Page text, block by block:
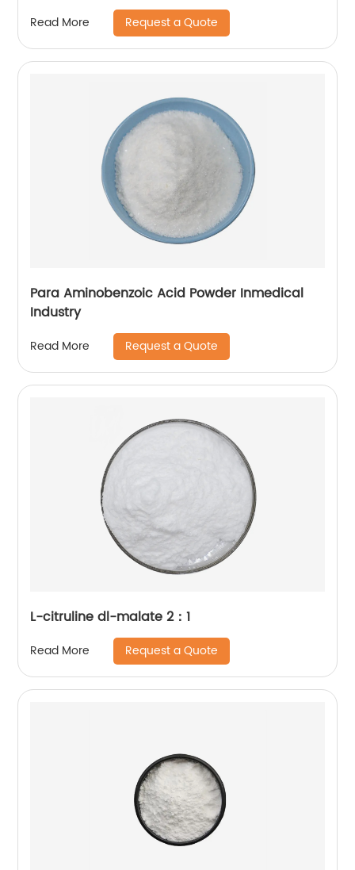
Read More Request a Quote
Para Aminobenzoic Acid Powder Inmedical
Industry
Read More Request a Quote
L-citruline dl-malate 2：1
Read More Request a Quote